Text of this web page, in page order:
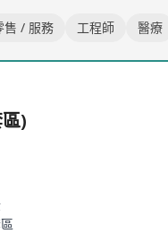
售 / 服務 工程師 醫療
)